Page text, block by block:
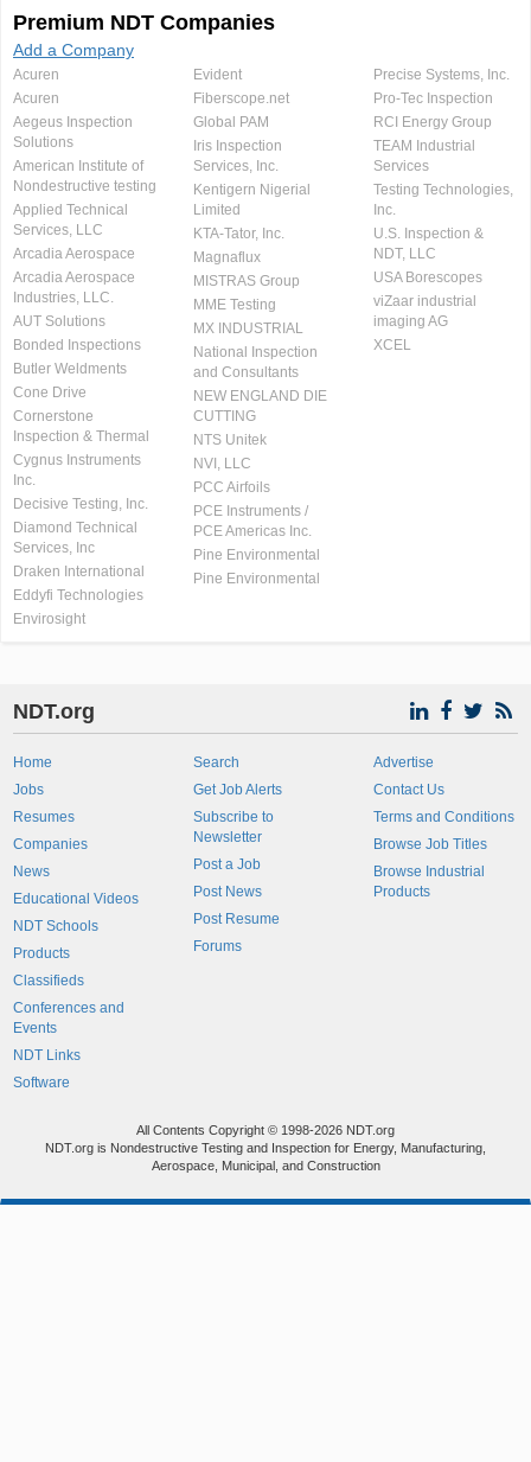
Premium NDT Companies
Add a Company
Acuren
Acuren
Aegeus Inspection
Solutions
American Institute of
Nondestructive testing
Applied Technical
Services, LLC
Arcadia Aerospace
Arcadia Aerospace
Industries, LLC.
AUT Solutions
Bonded Inspections
Butler Weldments
Cone Drive
Cornerstone
Inspection & Thermal
Cygnus Instruments
Inc.
Decisive Testing, Inc.
Diamond Technical
Services, Inc
Draken International
Eddyfi Technologies
Envirosight
Evident
Fiberscope.net
Global PAM
Iris Inspection
Services, Inc.
Kentigern Nigerial
Limited
KTA-Tator, Inc.
Magnaflux
MISTRAS Group
MME Testing
MX INDUSTRIAL
National Inspection
and Consultants
NEW ENGLAND DIE
CUTTING
NTS Unitek
NVI, LLC
PCC Airfoils
PCE Instruments /
PCE Americas Inc.
Pine Environmental
Pine Environmental
Precise Systems, Inc.
Pro-Tec Inspection
RCI Energy Group
TEAM Industrial
Services
Testing Technologies,
Inc.
U.S. Inspection &
NDT, LLC
USA Borescopes
viZaar industrial
imaging AG
XCEL
NDT.org
Home
Jobs
Resumes
Companies
News
Educational Videos
NDT Schools
Products
Classifieds
Conferences and
Events
NDT Links
Software
Search
Get Job Alerts
Subscribe to
Newsletter
Post a Job
Post News
Post Resume
Forums
Advertise
Contact Us
Terms and Conditions
Browse Job Titles
Browse Industrial
Products
All Contents Copyright © 1998-2026 NDT.org
NDT.org is Nondestructive Testing and Inspection for Energy, Manufacturing,
Aerospace, Municipal, and Construction